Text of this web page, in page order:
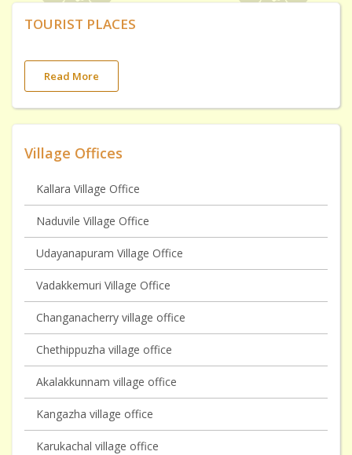
TOURIST PLACES
Read More
Village Offices
Kallara Village Office
Naduvile Village Office
Udayanapuram Village Office
Vadakkemuri Village Office
Changanacherry village office
Chethippuzha village office
Akalakkunnam village office
Kangazha village office
Karukachal village office